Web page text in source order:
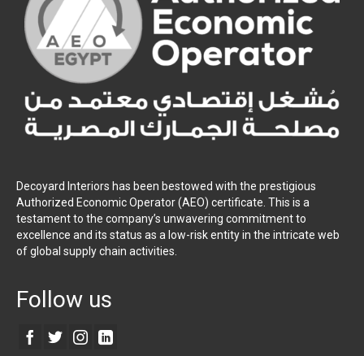
Decoyard Interiors has been bestowed with the prestigious
Authorized Economic Operator (AEO) certificate. This is a
testament to the company’s unwavering commitment to
excellence and its status as a low-risk entity in the intricate web
of global supply chain activities.
Follow us